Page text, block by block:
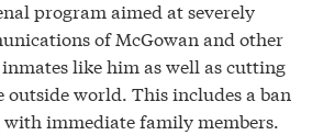
program aimed at severely
of McGowan and other
like him as well as cutting
outside world. This includes a ban
immediate family members.